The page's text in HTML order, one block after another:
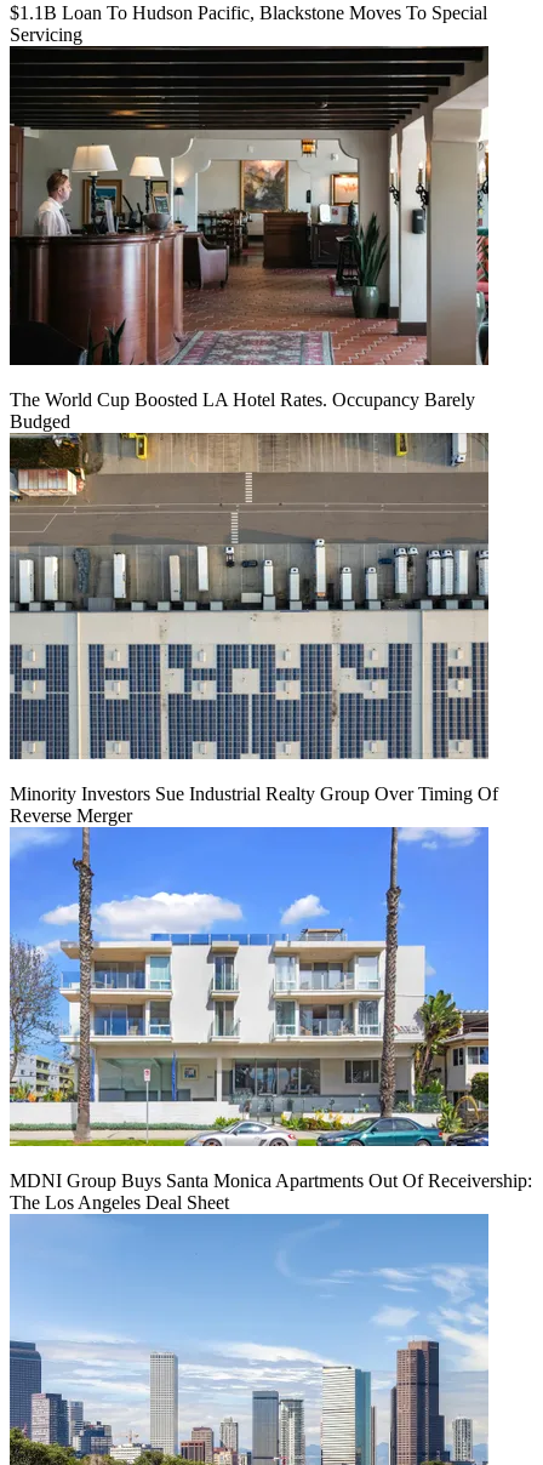
$1.1B Loan To Hudson Pacific, Blackstone Moves To Special
Servicing
The World Cup Boosted LA Hotel Rates. Occupancy Barely
Budged
Minority Investors Sue Industrial Realty Group Over Timing Of
Reverse Merger
MDNI Group Buys Santa Monica Apartments Out Of Receivership:
The Los Angeles Deal Sheet